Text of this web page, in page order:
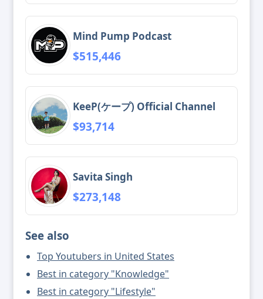
Mind Pump Podcast
$515,446
KeeP(ケープ) Official Channel
$93,714
Savita Singh
$273,148
See also
Top Youtubers in United States
Best in category "Knowledge"
Best in category "Lifestyle"